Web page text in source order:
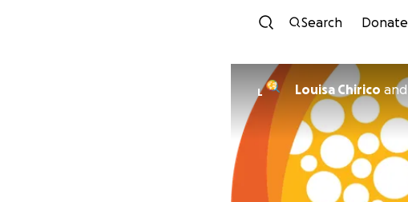
Search Donate
L Louisa Chirico and